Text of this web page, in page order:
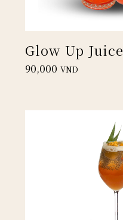
Glow Up Juice
90,000 VND